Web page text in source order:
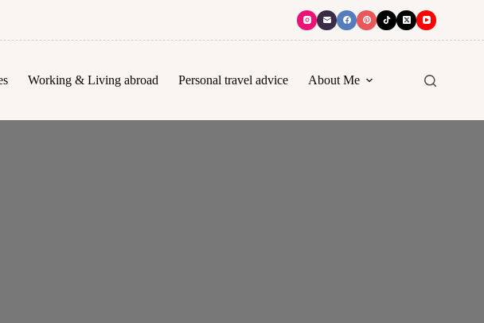
Working & Living abroad Personal travel advice About Me